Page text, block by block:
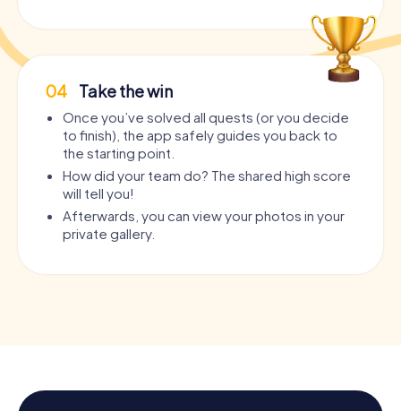
04 Take the win
Once you’ve solved all quests (or you decide
to finish), the app safely guides you back to
the starting point.
How did your team do? The shared high score
will tell you!
Afterwards, you can view your photos in your
private gallery.